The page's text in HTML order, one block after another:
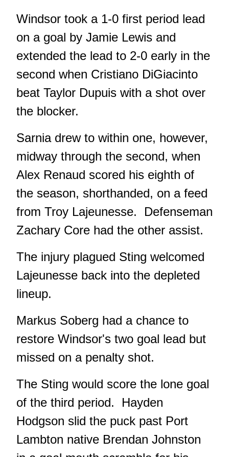
Windsor took a 1-0 first period lead
on a goal by Jamie Lewis and
extended the lead to 2-0 early in the
second when Cristiano DiGiacinto
beat Taylor Dupuis with a shot over
the blocker.
Sarnia drew to within one, however,
midway through the second, when
Alex Renaud scored his eighth of
the season, shorthanded, on a feed
from Troy Lajeunesse. Defenseman
Zachary Core had the other assist.
The injury plagued Sting welcomed
Lajeunesse back into the depleted
lineup.
Markus Soberg had a chance to
restore Windsor's two goal lead but
missed on a penalty shot.
The Sting would score the lone goal
of the third period. Hayden
Hodgson slid the puck past Port
Lambton native Brendan Johnston